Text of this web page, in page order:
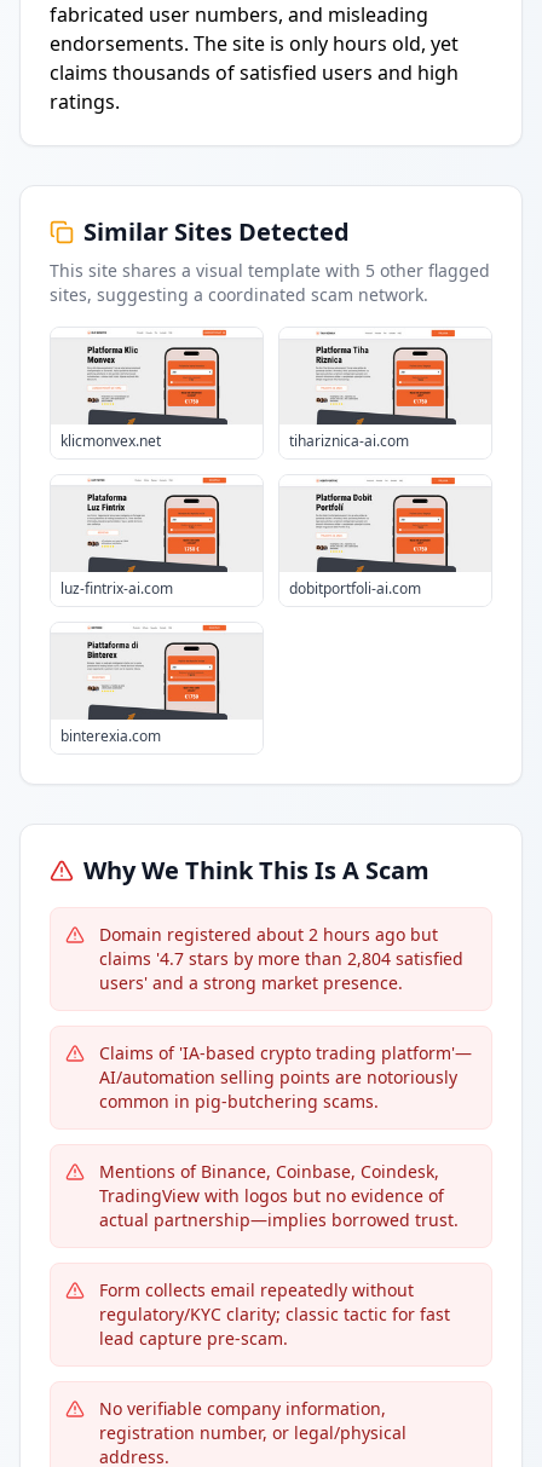
fabricated user numbers, and misleading
endorsements. The site is only hours old, yet
claims thousands of satisfied users and high
ratings.
Similar Sites Detected
This site shares a visual template with 5 other flagged
sites, suggesting a coordinated scam network.
klicmonvex.net tihariznica-ai.com
luz-fintrix-ai.com dobitportfoli-ai.com
binterexia.com
Why We Think This Is A Scam
Domain registered about 2 hours ago but
claims '4.7 stars by more than 2,804 satisfied
users' and a strong market presence.
Claims of 'IA-based crypto trading platform'—
AI/automation selling points are notoriously
common in pig-butchering scams.
Mentions of Binance, Coinbase, Coindesk,
TradingView with logos but no evidence of
actual partnership—implies borrowed trust.
Form collects email repeatedly without
regulatory/KYC clarity; classic tactic for fast
lead capture pre-scam.
No verifiable company information,
registration number, or legal/physical
address.